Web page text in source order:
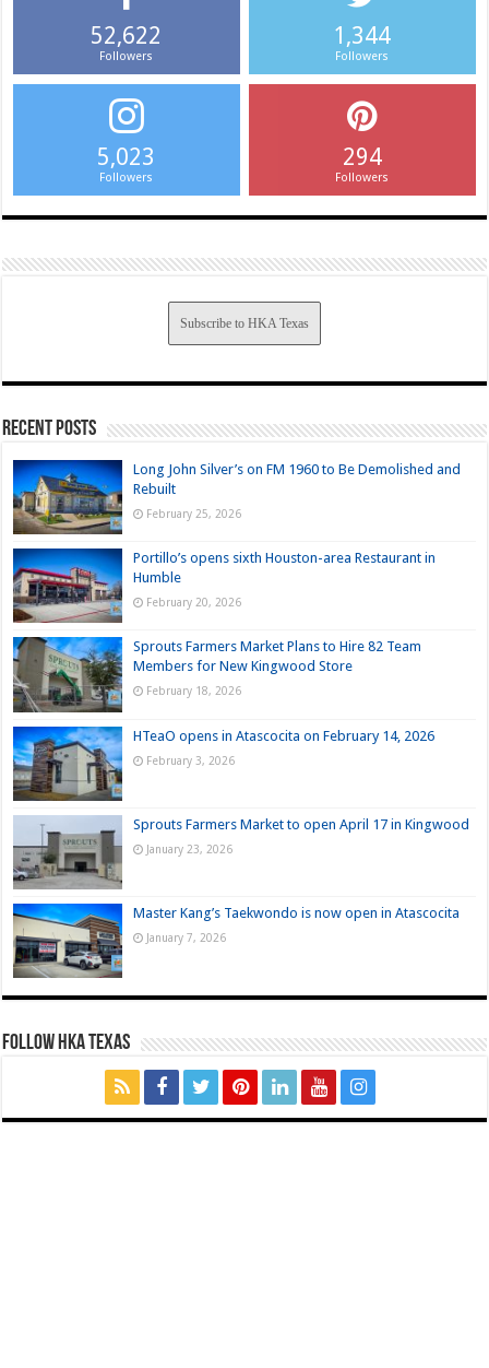
52,622
Followers
1,344
Followers
5,023
Followers
294
Followers
Subscribe to HKA Texas
Recent Posts
Long John Silver’s on FM 1960 to Be Demolished and
Rebuilt
February 25, 2026
Portillo’s opens sixth Houston-area Restaurant in
Humble
February 20, 2026
Sprouts Farmers Market Plans to Hire 82 Team
Members for New Kingwood Store
February 18, 2026
HTeaO opens in Atascocita on February 14, 2026
February 3, 2026
Sprouts Farmers Market to open April 17 in Kingwood
January 23, 2026
Master Kang’s Taekwondo is now open in Atascocita
January 7, 2026
FOLLOW HKA TEXAS